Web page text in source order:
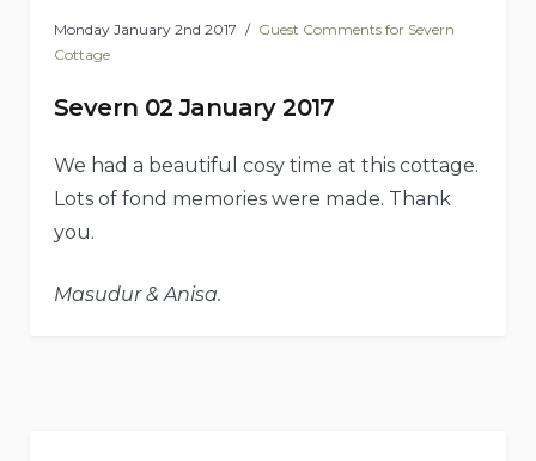
Monday January 2nd 2017
Guest Comments for Severn
Cottage
Severn 02 January 2017
We had a beautiful cosy time at this cottage.
Lots of fond memories were made. Thank
you.
Masudur & Anisa.